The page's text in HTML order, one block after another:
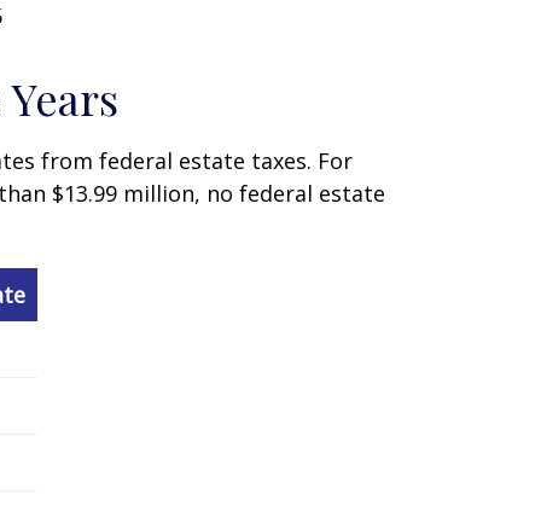
from federal estate taxes. For
$13.99 million, no federal estate